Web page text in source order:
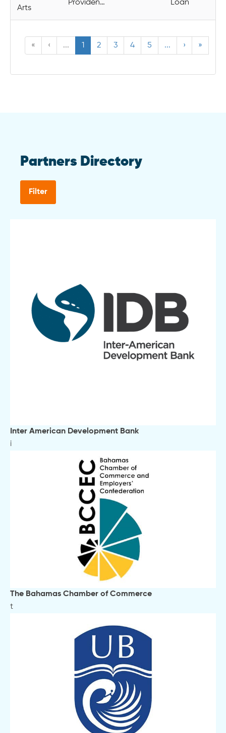
Arts
Providence Loan
« ‹ ... 1 2 3 4 5 ... › »
Partners Directory
Filter
Inter American Development Bank
i
The Bahamas Chamber of Commerce
t